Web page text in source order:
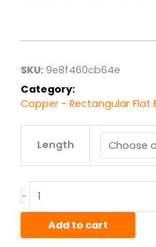
SKU: 9e8f460cb64e
Category:
Copper - Rectangular Flat
Length
-
Copper
HO2
Add to cart